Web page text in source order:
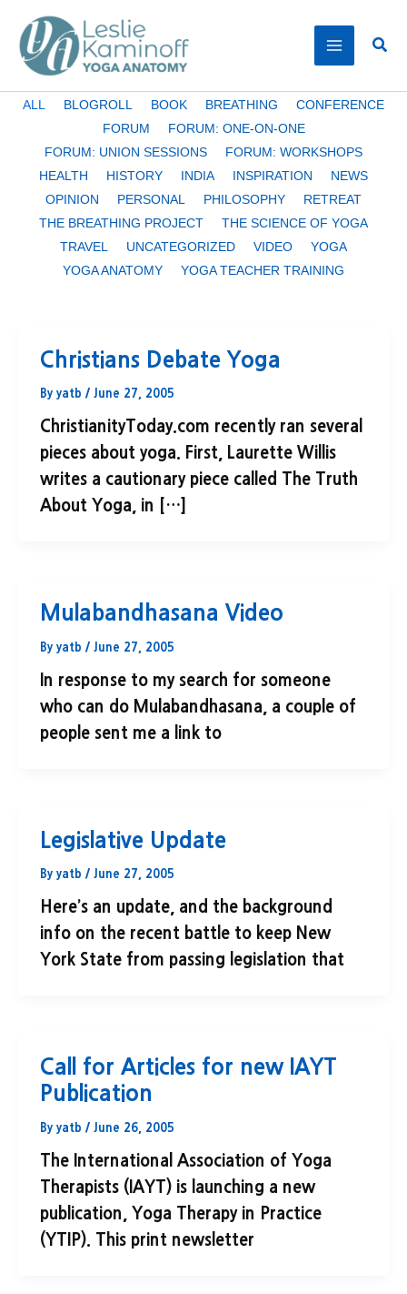
content
Filter
category
ALL BLOGROLL BOOK BREATHING
CONFERENCE
FORUM
FORUM: ONE-ON-ONE
FORUM: UNION SESSIONS
FORUM: WORKSHOPS
HEALTH
HISTORY INDIA INSPIRATION
NEWS
OPINION
PERSONAL PHILOSOPHY
RETREAT
THE BREATHING PROJECT
THE SCIENCE OF YOGA
TRAVEL
UNCATEGORIZED VIDEO
YOGA
YOGA ANATOMY
YOGA TEACHER TRAINING
Christians Debate Yoga
By yatb / June 27, 2005
ChristianityToday.com recently ran several
pieces about yoga. First, Laurette Willis
writes a cautionary piece called The Truth
About Yoga, in […]
Mulabandhasana Video
By yatb / June 27, 2005
In response to my search for someone
who can do Mulabandhasana, a couple of
people sent me a link to
Legislative Update
By yatb / June 27, 2005
Here’s an update, and the background
info on the recent battle to keep New
York State from passing legislation that
Call for Articles for new IAYT
Publication
By yatb / June 26, 2005
The International Association of Yoga
Therapists (IAYT) is launching a new
publication, Yoga Therapy in Practice
(YTIP). This print newsletter